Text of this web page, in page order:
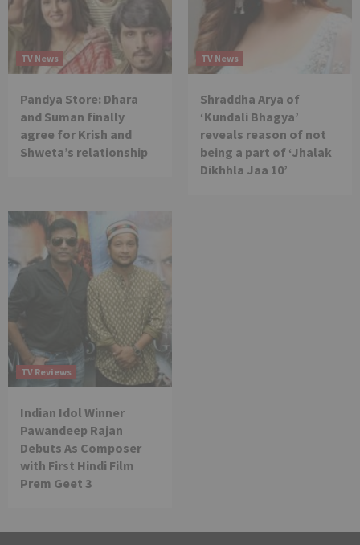
TV News
Pandya Store: Dhara
and Suman finally
agree for Krish and
Shweta’s relationship
TV News
Shraddha Arya of
‘Kundali Bhagya’
reveals reason of not
being a part of ‘Jhalak
Dikhhla Jaa 10’
TV Reviews
Indian Idol Winner
Pawandeep Rajan
Debuts As Composer
with First Hindi Film
Prem Geet 3